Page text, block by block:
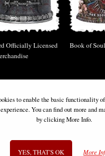
Officially Licensed
Book of
to enable the basic functionality
You can find out more and
by clicking More Info.
YES, THAT'S OK More